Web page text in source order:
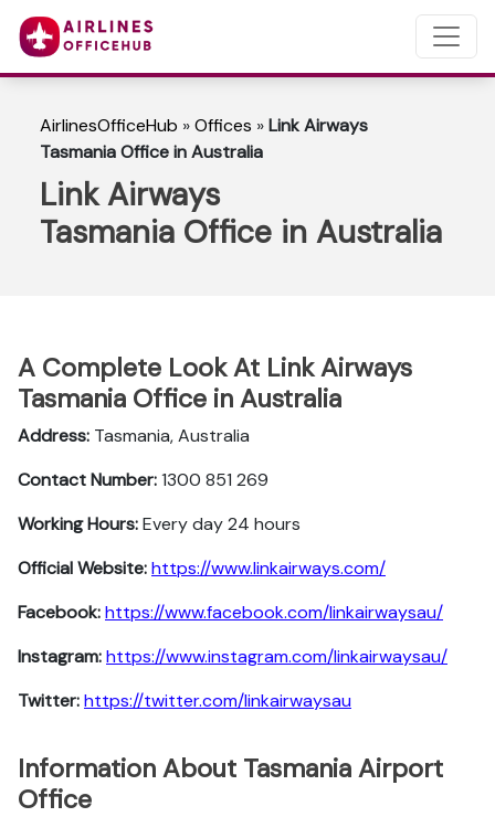
AirlinesOfficeHub »Offices »Link Airways
Tasmania Office in Australia
Link Airways
Tasmania Office in Australia
A Complete Look At Link Airways
Tasmania Office in Australia
Address: Tasmania, Australia
Contact Number:1300 851 269
Working Hours:Every day 24 hours
Official Website:https://www.linkairways.com/
Facebook:https://www.facebook.com/linkairwaysau/
Instagram:https://www.instagram.com/linkairwaysau/
Twitter:https://twitter.com/linkairwaysau
Information About Tasmania Airport
Office